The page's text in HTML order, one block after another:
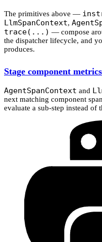
The primitives above —
LlmSpanContext,
trace(...) — compose
the dispatcher lifecycle, and
produces.
Stage component
AgentSpanContext and
next matching component
evaluate a sub-step instead of